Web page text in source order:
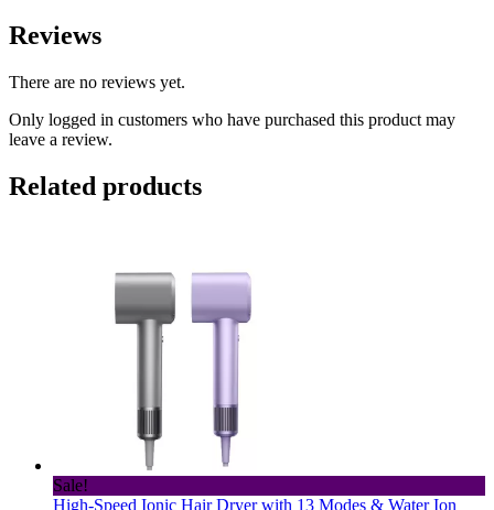
Reviews
There are no reviews yet.
Only logged in customers who have purchased this product may
leave a review.
Related products
Sale!
High-Speed Ionic Hair Dryer with 13 Modes & Water Ion